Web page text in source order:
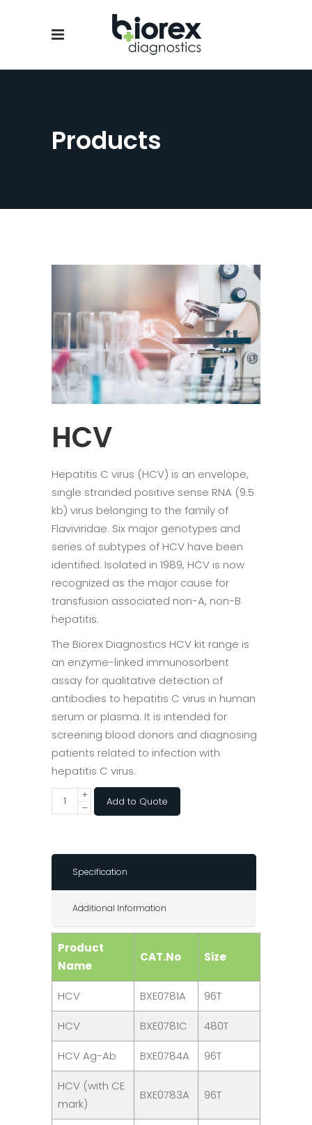
Products
HCV
Hepatitis C virus (HCV) is an envelope,
single stranded positive sense RNA (9.5
kb) virus belonging to the family of
Flaviviridae. Six major genotypes and
series of subtypes of HCV have been
identified. Isolated in 1989, HCV is now
recognized as the major cause for
transfusion associated non-A, non-B
hepatitis.
The Biorex Diagnostics HCV kit range is
an enzyme-linked immunosorbent
assay for qualitative detection of
antibodies to hepatitis C virus in human
serum or plasma. It is intended for
screening blood donors and diagnosing
patients related to infection with
hepatitis C virus.
Add to Quote
Specification
Additional Information
Product
Name
CAT.No Size
HCV BXE0781A 96T
HCV BXE0781C 480T
HCV Ag-Ab BXE0784A 96T
HCV (with CE
mark)
BXE0783A 96T